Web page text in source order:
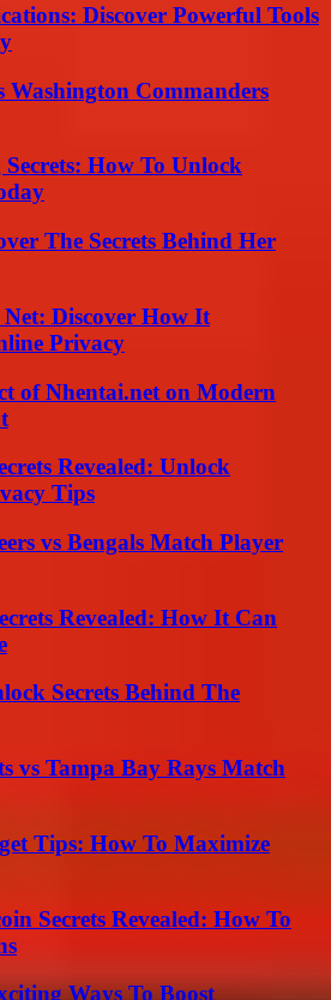
Discover Powerful Tools
Washington Commanders
How To Unlock
The Secrets Behind Her
Discover How It
Privacy
of Nhentai.net on Modern
Revealed: Unlock
Tips
vs Bengals Match Player
Revealed: How It Can
Secrets Behind The
vs Tampa Bay Rays Match
Tips: How To Maximize
Secrets Revealed: How To
Ways To Boost